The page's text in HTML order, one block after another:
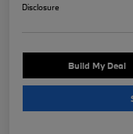
Disclosure
Build My Deal